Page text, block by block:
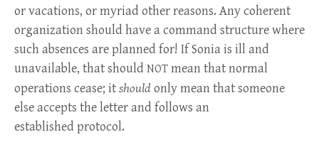
or vacations, or myriad other reasons. Any coherent
organization should have a command structure where
such absences are planned for! If Sonia is ill and
unavailable, that should NOT mean that normal
operations cease; itshould only mean that someone
else accepts the letter and follows an
established protocol.